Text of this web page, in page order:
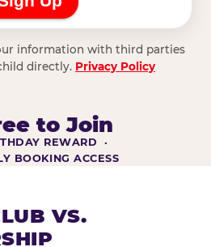
information with third parties
directly. Privacy Policy
to Join
REWARD ·
BOOKING ACCESS
VS.